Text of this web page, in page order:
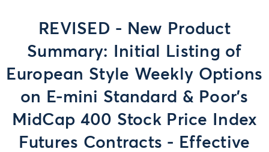
REVISED - New Product
Summary: Initial Listing of
European Style Weekly Options
on E-mini Standard & Poor’s
MidCap 400 Stock Price Index
Futures Contracts - Effective